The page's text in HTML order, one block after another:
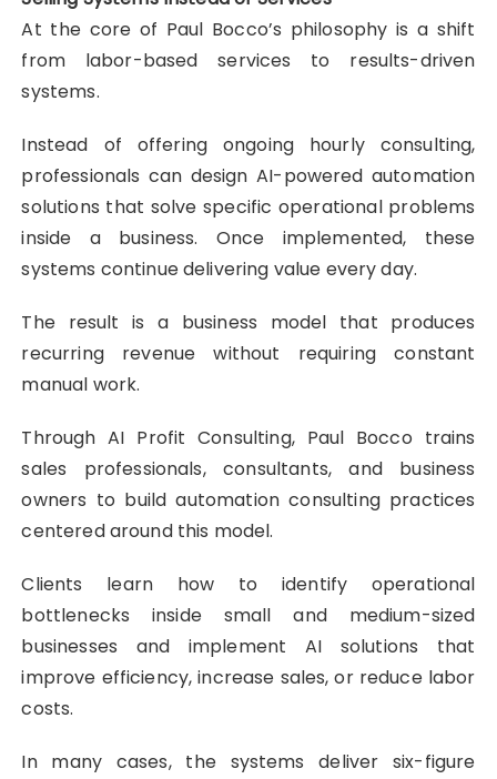
At the core of Paul Bocco’s philosophy is a shift
from labor-based services to results-driven
systems.
Instead of offering ongoing hourly consulting,
professionals can design AI-powered automation
solutions that solve specific operational problems
inside a business. Once implemented, these
systems continue delivering value every day.
The result is a business model that produces
recurring revenue without requiring constant
manual work.
Through AI Profit Consulting, Paul Bocco trains
sales professionals, consultants, and business
owners to build automation consulting practices
centered around this model.
Clients learn how to identify operational
bottlenecks inside small and medium-sized
businesses and implement AI solutions that
improve efficiency, increase sales, or reduce labor
costs.
In many cases, the systems deliver six-figure